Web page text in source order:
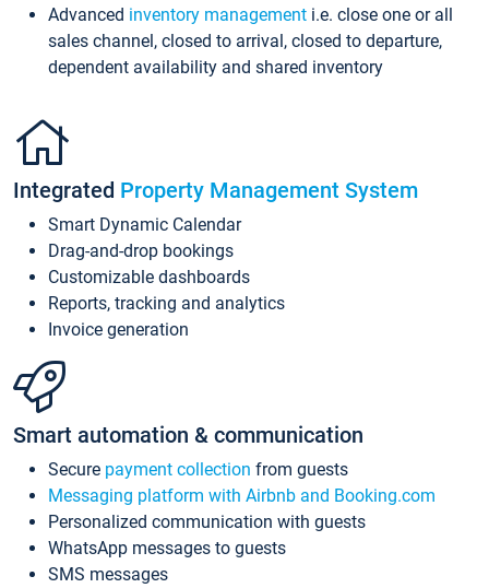
Advanced inventory management i.e. close one or all
sales channel, closed to arrival, closed to departure,
dependent availability and shared inventory
Integrated Property Management System
Smart Dynamic Calendar
Drag-and-drop bookings
Customizable dashboards
Reports, tracking and analytics
Invoice generation
Smart automation & communication
Secure payment collection from guests
Messaging platform with Airbnb and Booking.com
Personalized communication with guests
WhatsApp messages to guests
SMS messages